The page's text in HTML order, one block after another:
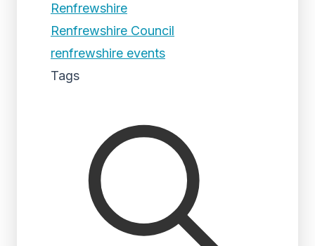
Renfrewshire
Renfrewshire Council
renfrewshire events
Tags